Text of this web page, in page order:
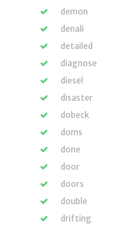
demon
denali
detailed
diagnose
diesel
disaster
dobeck
doms
done
door
doors
double
drifting